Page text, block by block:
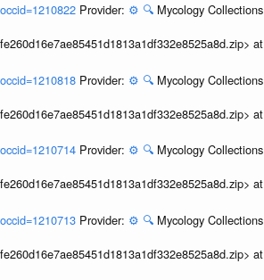
Provider: ⚙️ 🔍 Mycology
Provider: ⚙️ 🔍 Mycology
Provider: ⚙️ 🔍 Mycology
Provider: ⚙️ 🔍 Mycology